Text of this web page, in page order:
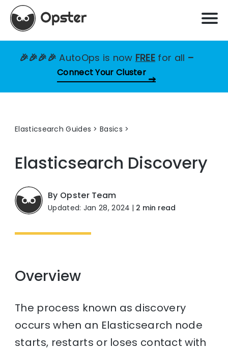
🎉🎉🎉🎉AutoOps is now FREE for all –
Connect Your Cluster
Elasticsearch Guides >Basics
Elasticsearch Discovery
By Opster Team
Updated: Jan 28, 2024 | 2 min read
Overview
The process known as discovery
occurs when an Elasticsearch node
starts, restarts or loses contact with